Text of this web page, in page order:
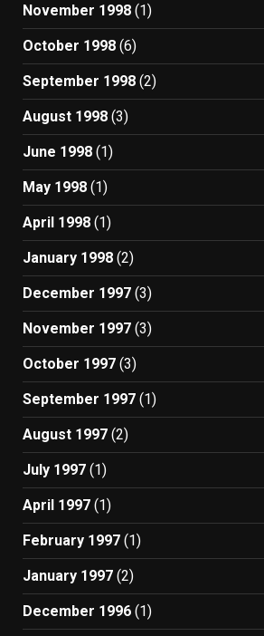
November 1998 (1)
October 1998 (6)
September 1998 (2)
August 1998 (3)
June 1998 (1)
May 1998 (1)
April 1998 (1)
January 1998 (2)
December 1997 (3)
November 1997 (3)
October 1997 (3)
September 1997 (1)
August 1997 (2)
July 1997 (1)
April 1997 (1)
February 1997 (1)
January 1997 (2)
December 1996 (1)